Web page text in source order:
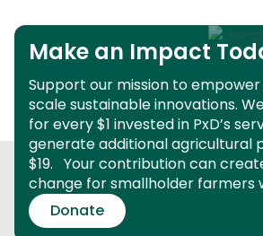
Make an Impact
Support our mission to
scale sustainable innovations.
for every $1 invested in PxD’s
generate additional agricultural
$19. Your contribution can
change for smallholder farmers
Donate